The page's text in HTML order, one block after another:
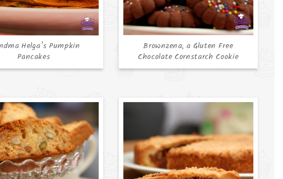
Helga’s Pumpkin
Pancakes
Brownzena, a Gluten Free
Chocolate Cornstarch Cookie